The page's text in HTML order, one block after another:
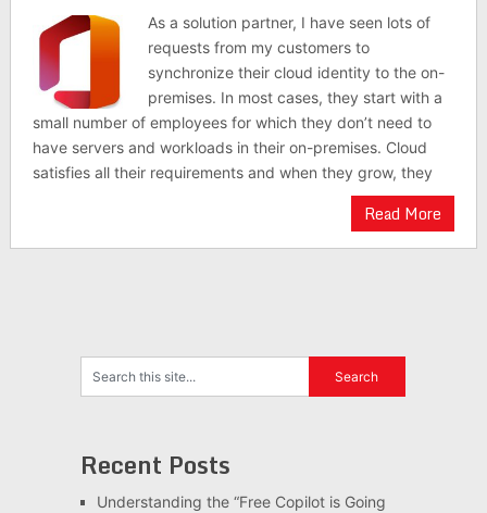
As a solution partner, I have seen lots of
requests from my customers to
synchronize their cloud identity to the on-
premises. In most cases, they start with a
small number of employees for which they don’t need to
have servers and workloads in their on-premises. Cloud
satisfies all their requirements and when they grow, they
Read More
Recent Posts
Understanding the “Free Copilot is Going